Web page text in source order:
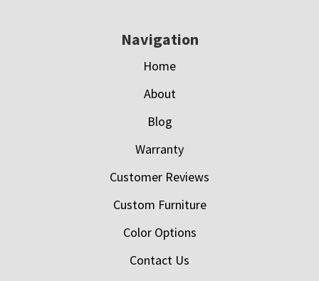
Navigation
Home
About
Blog
Warranty
Customer Reviews
Custom Furniture
Color Options
Contact Us